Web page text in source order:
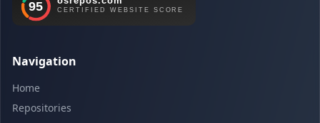
Navigation
Home
Repositories